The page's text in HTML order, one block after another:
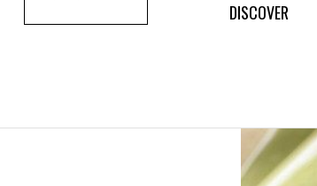
DISCOVER